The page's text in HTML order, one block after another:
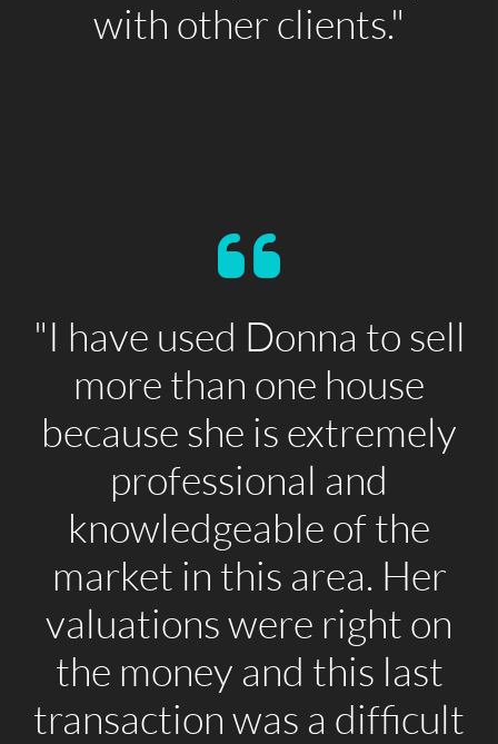
with other clients."
"I have used Donna to sell
more than one house
because she is extremely
professional and
knowledgeable of the
market in this area. Her
valuations were right on
the money and this last
transaction was a difficult